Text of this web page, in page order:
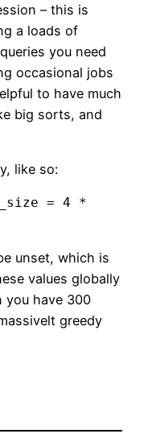
– this is
a loads of
you need
occasional jobs
to have much
big sorts, and
like so:
= 4 *
unset, which is
values globally
you have 300
greedy